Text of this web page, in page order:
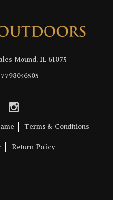
Mound, IL 61075
Terms & Conditions
Return Policy